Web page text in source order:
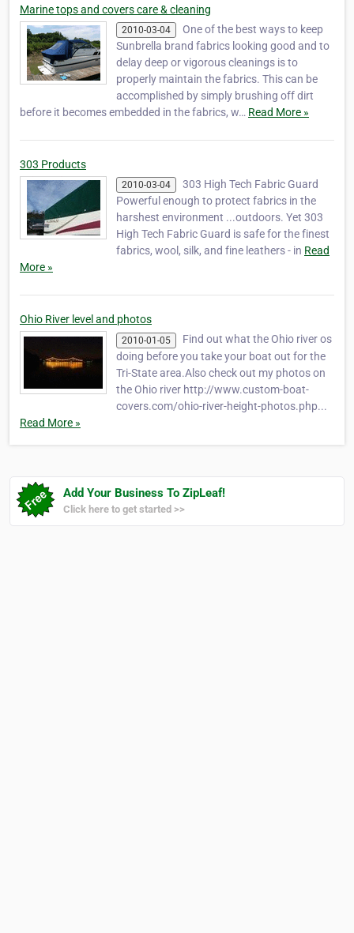
Marine tops and covers care & cleaning
2010-03-04
One of the best ways to keep
Sunbrella brand fabrics looking good and to
delay deep or vigorous cleanings is to
properly maintain the fabrics. This can be
accomplished by simply brushing off dirt
before it becomes embedded in the fabrics, w… Read More »
303 Products
2010-03-04
303 High Tech Fabric Guard
Powerful enough to protect fabrics in the
harshest environment ...outdoors. Yet 303
High Tech Fabric Guard is safe for the finest
fabrics, wool, silk, and fine leathers - in Read
More »
Ohio River level and photos
2010-01-05
Find out what the Ohio river os
doing before you take your boat out for the
Tri-State area.Also check out my photos on
the Ohio river http://www.custom-boat-
covers.com/ohio-river-height-photos.php...
Read More »
Add Your Business To ZipLeaf!
Click here to get started >>